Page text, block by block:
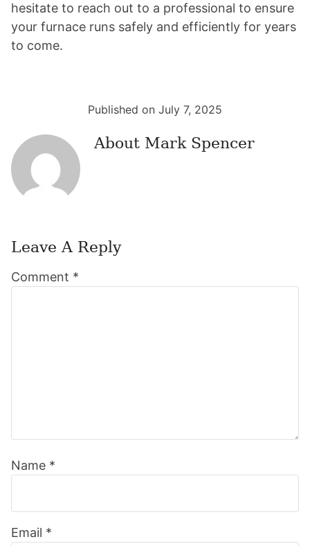
hesitate to reach out to a professional to ensure
your furnace runs safely and efficiently for years
to come.
Published on July 7, 2025
About Mark Spencer
Interactions
Leave A Reply
Comment *
Name *
Email *